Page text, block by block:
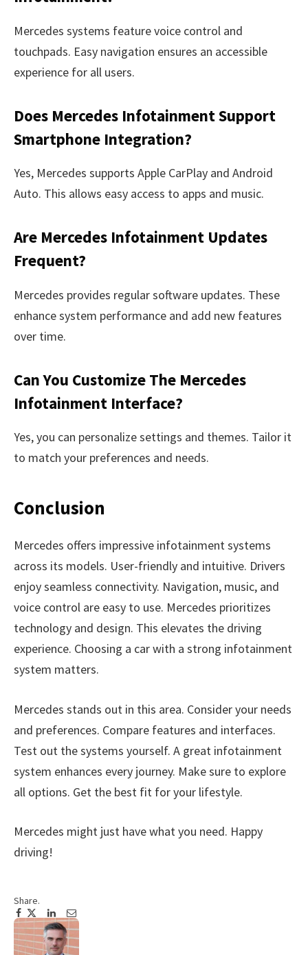
Mercedes systems feature voice control and
touchpads. Easy navigation ensures an accessible
experience for all users.
Does Mercedes Infotainment Support
Smartphone Integration?
Yes, Mercedes supports Apple CarPlay and Android
Auto. This allows easy access to apps and music.
Are Mercedes Infotainment Updates
Frequent?
Mercedes provides regular software updates. These
enhance system performance and add new features
over time.
Can You Customize The Mercedes
Infotainment Interface?
Yes, you can personalize settings and themes. Tailor it
to match your preferences and needs.
Conclusion
Mercedes offers impressive infotainment systems
across its models. User-friendly and intuitive. Drivers
enjoy seamless connectivity. Navigation, music, and
voice control are easy to use. Mercedes prioritizes
technology and design. This elevates the driving
experience. Choosing a car with a strong infotainment
system matters.
Mercedes stands out in this area. Consider your needs
and preferences. Compare features and interfaces.
Test out the systems yourself. A great infotainment
system enhances every journey. Make sure to explore
all options. Get the best fit for your lifestyle.
Mercedes might just have what you need. Happy
driving!
Share.
Facebook
Twitter
Pinterest
LinkedIn
Tumblr
Email